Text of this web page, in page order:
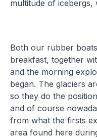
multitude of icebergs,
Both our rubber
breakfast, together
and the morning
began. The glaciers
so they do the
and of course
from what the firsts
area found here